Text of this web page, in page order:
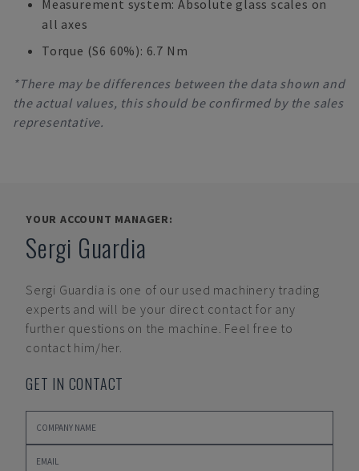
Measurement system: Absolute glass scales on
all axes
Torque (S6 60%): 6.7 Nm
*There may be differences between the data shown and
the actual values, this should be confirmed by the sales
representative.
YOUR ACCOUNT MANAGER:
Sergi Guardia
Sergi Guardia is one of our used machinery trading
experts and will be your direct contact for any
further questions on the machine. Feel free to
contact him/her.
GET IN CONTACT